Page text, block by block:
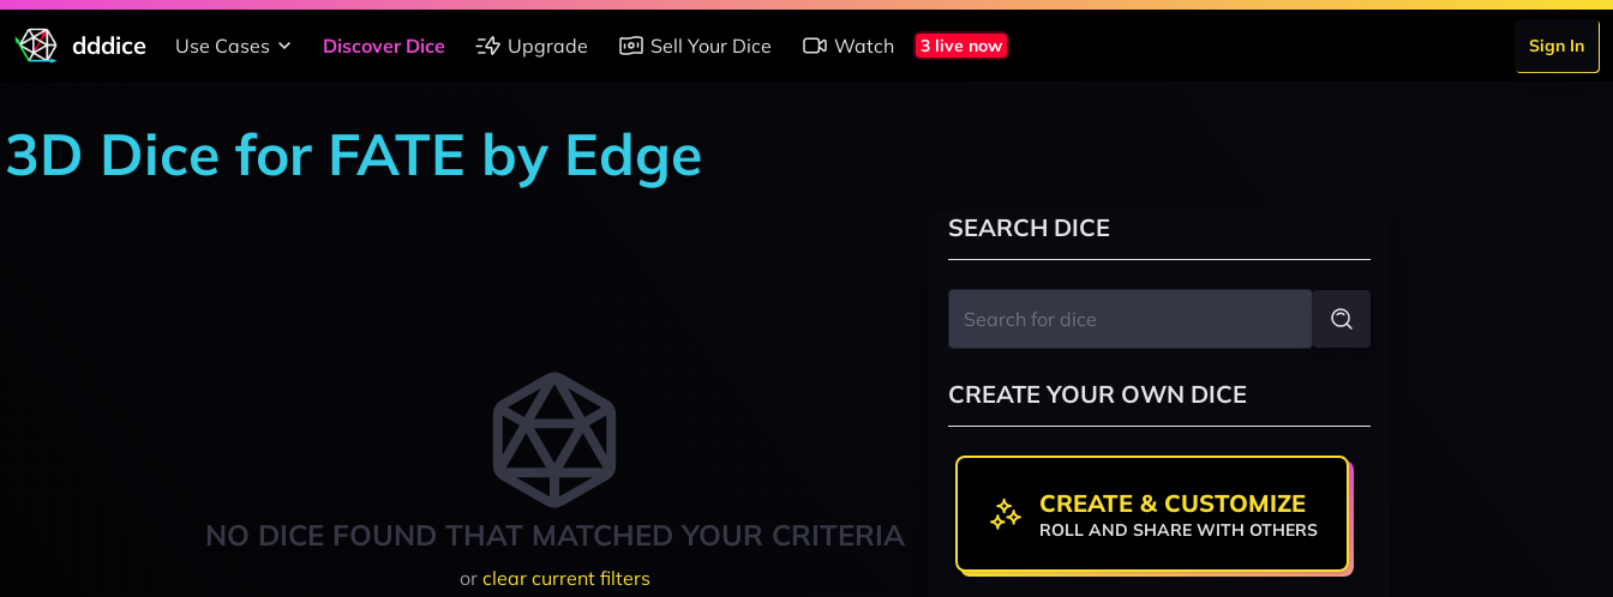
dddice Use Cases Discover Dice Upgrade Sell Your Dice Watch 3 live now Sign In
3D Dice for FATE by Edge
NO DICE FOUND THAT MATCHED YOUR CRITERIA
or clear current filters
SEARCH DICE
CREATE YOUR OWN DICE
CREATE & CUSTOMIZE
ROLL AND SHARE WITH OTHERS